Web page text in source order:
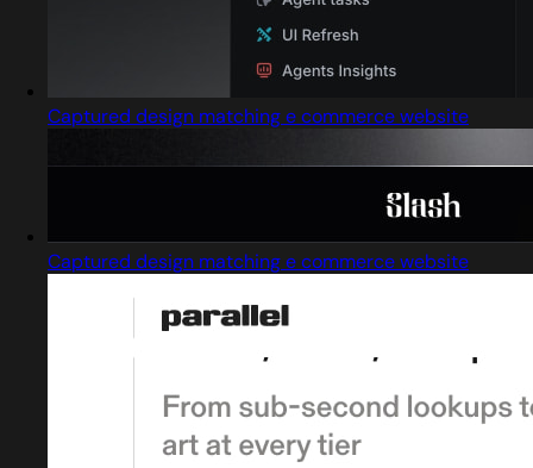
Captured design matching e commerce website
Captured design matching e commerce website